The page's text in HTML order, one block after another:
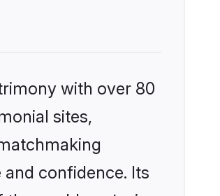
with over 80
sites,
confidence. Its